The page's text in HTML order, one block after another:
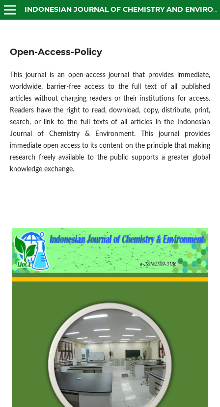
INDONESIAN JOURNAL OF CHEMISTRY AND ENVIRONMENT
Open-Access-Policy
This journal is an open-access journal that provides immediate,
worldwide, barrier-free access to the full text of all published
articles without charging readers or their institutions for access.
Readers have the right to read, download, copy, distribute, print,
search, or link to the full texts of all articles in the Indonesian
Journal of Chemistry & Environment. This journal provides
immediate open access to its content on the principle that making
research freely available to the public supports a greater global
knowledge exchange.